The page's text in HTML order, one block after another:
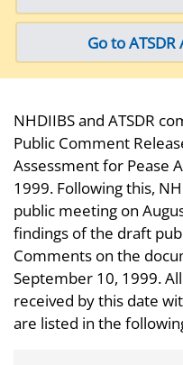
Go to
NHDIIBS and ATSDR
Public Comment
Assessment for Pease
1999. Following this,
public meeting on
findings of the draft
Comments on the
September 10, 1999.
received by this date
are listed in the